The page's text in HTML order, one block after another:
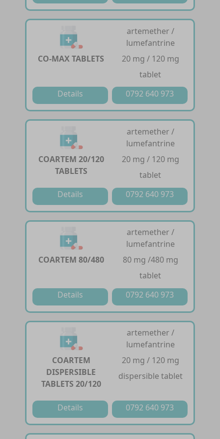
CO-MAX TABLETS
artemether /
lumefantrine
20 mg / 120 mg
tablet
Details
0792 640 973
COARTEM 20/120
TABLETS
artemether /
lumefantrine
20 mg / 120 mg
tablet
Details
0792 640 973
COARTEM 80/480
artemether /
lumefantrine
80 mg /480 mg
tablet
Details
0792 640 973
COARTEM
DISPERSIBLE
TABLETS 20/120
artemether /
lumefantrine
20 mg / 120 mg
dispersible tablet
Details 0792 640 973